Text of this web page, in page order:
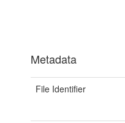
Metadata
File Identifier